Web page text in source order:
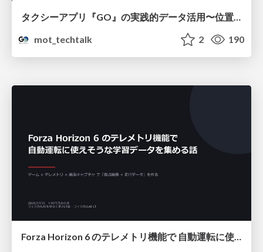
タクシーアプリ『GO』の実践的データ活用〜位置情報データの収集とStreamlitでの可視化〜
mot_techtalk
2 190